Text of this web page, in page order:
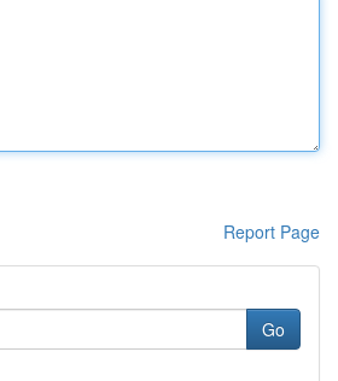
Report Page
Go